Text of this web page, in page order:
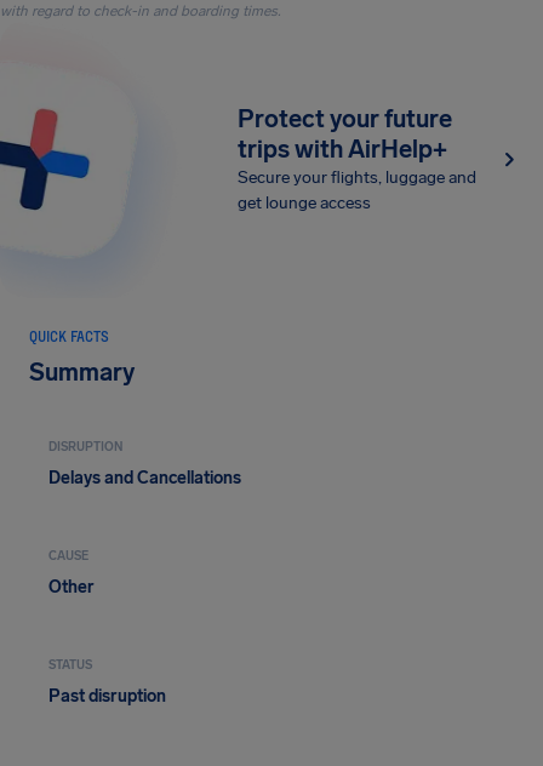
with regard to check-in and boarding times.
Protect your future
trips with AirHelp+
Secure your flights, luggage and
get lounge access
QUICK FACTS
Summary
DISRUPTION
Delays and Cancellations
CAUSE
Other
STATUS
Past disruption